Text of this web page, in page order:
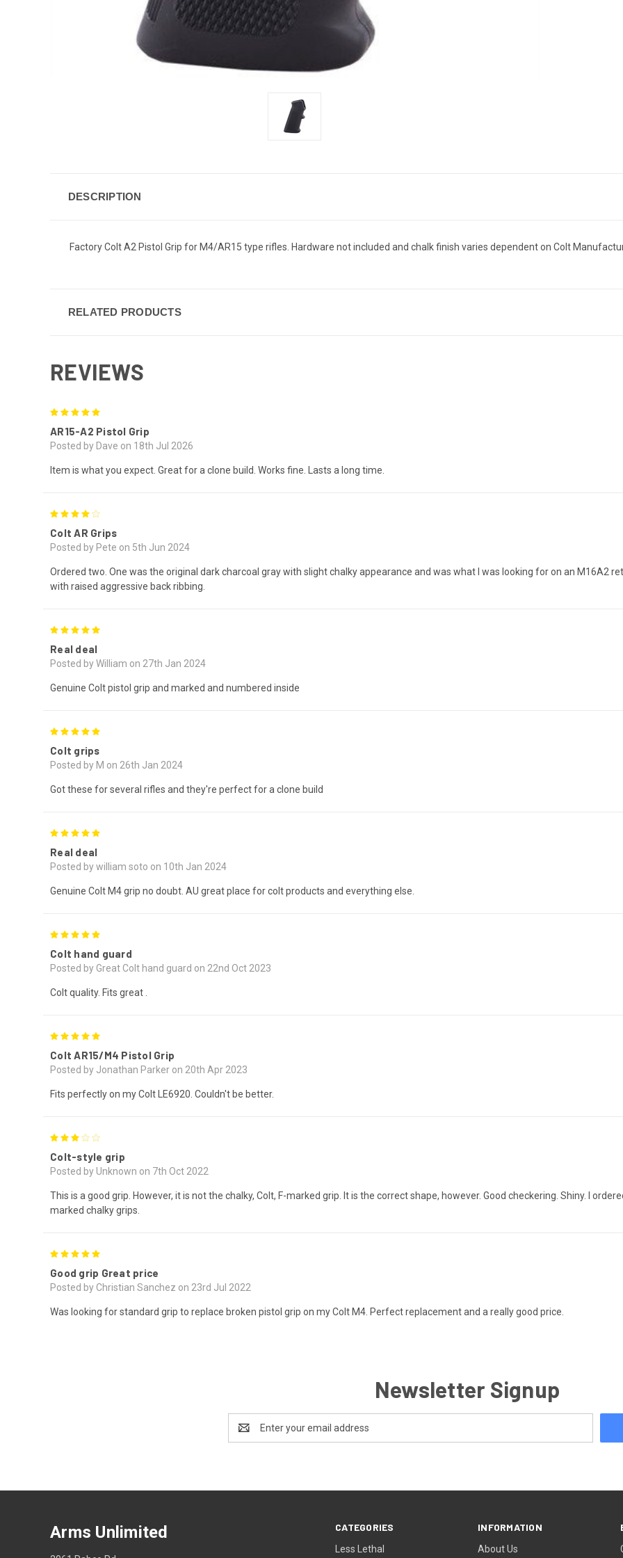
DESCRIPTION
Factory Colt A2 Pistol Grip for M4/AR15 type rifles. Hardware not included and chalk finish varies dependent on Colt
RELATED PRODUCTS
REVIEWS
AR15-A2 Pistol Grip
Posted by Dave on 18th Jul 2026
Item is what you expect. Great for a clone build. Works fine. Lasts a long time.
Colt AR Grips
Posted by Pete on 5th Jun 2024
Ordered two. One was the original dark charcoal gray with slight chalky appearance and was what I was looking for on an M16A2
with raised aggressive back ribbing.
Real deal
Posted by William on 27th Jan 2024
Genuine Colt pistol grip and marked and numbered inside
Colt grips
Posted by M on 26th Jan 2024
Got these for several rifles and they're perfect for a clone build
Real deal
Posted by william soto on 10th Jan 2024
Genuine Colt M4 grip no doubt. AU great place for colt products and everything else.
Colt hand guard
Posted by Great Colt hand guard on 22nd Oct 2023
Colt quality. Fits great .
Colt AR15/M4 Pistol Grip
Posted by Jonathan Parker on 20th Apr 2023
Fits perfectly on my Colt LE6920. Couldn't be better.
Colt-style grip
Posted by Unknown on 7th Oct 2022
This is a good grip. However, it is not the chalky, Colt, F-marked grip. It is the correct shape, however. Good checkering. Shiny. I
marked chalky grips.
Good grip Great price
Posted by Christian Sanchez on 23rd Jul 2022
Was looking for standard grip to replace broken pistol grip on my Colt M4. Perfect replacement and a really good price.
Newsletter Signup
Address
CATEGORIES
Less Lethal
INFORMATION
About Us
Arms Unlimited